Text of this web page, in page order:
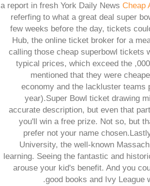
a report in fresh York Daily News Cheap
referfing to what a great deal super
few weeks before the day, tickets
Hub, the online ticket broker for a
calling those cheap superbowl tickets
typical prices, which exceed the
mentioned that they were
economy and the lackluster teams
year).Super Bowl ticket drawing
accurate description, but even that
you'll win a free prize. Not so, but
prefer not your name
University, the well-known
learning. Seeing the fantastic and
arouse your kid's benefit. And you
good books and Ivy League